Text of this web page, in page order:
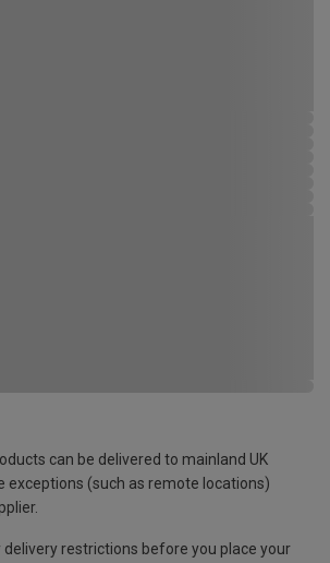
can be delivered to mainland UK
exceptions (such as remote locations)
delivery restrictions before you place your